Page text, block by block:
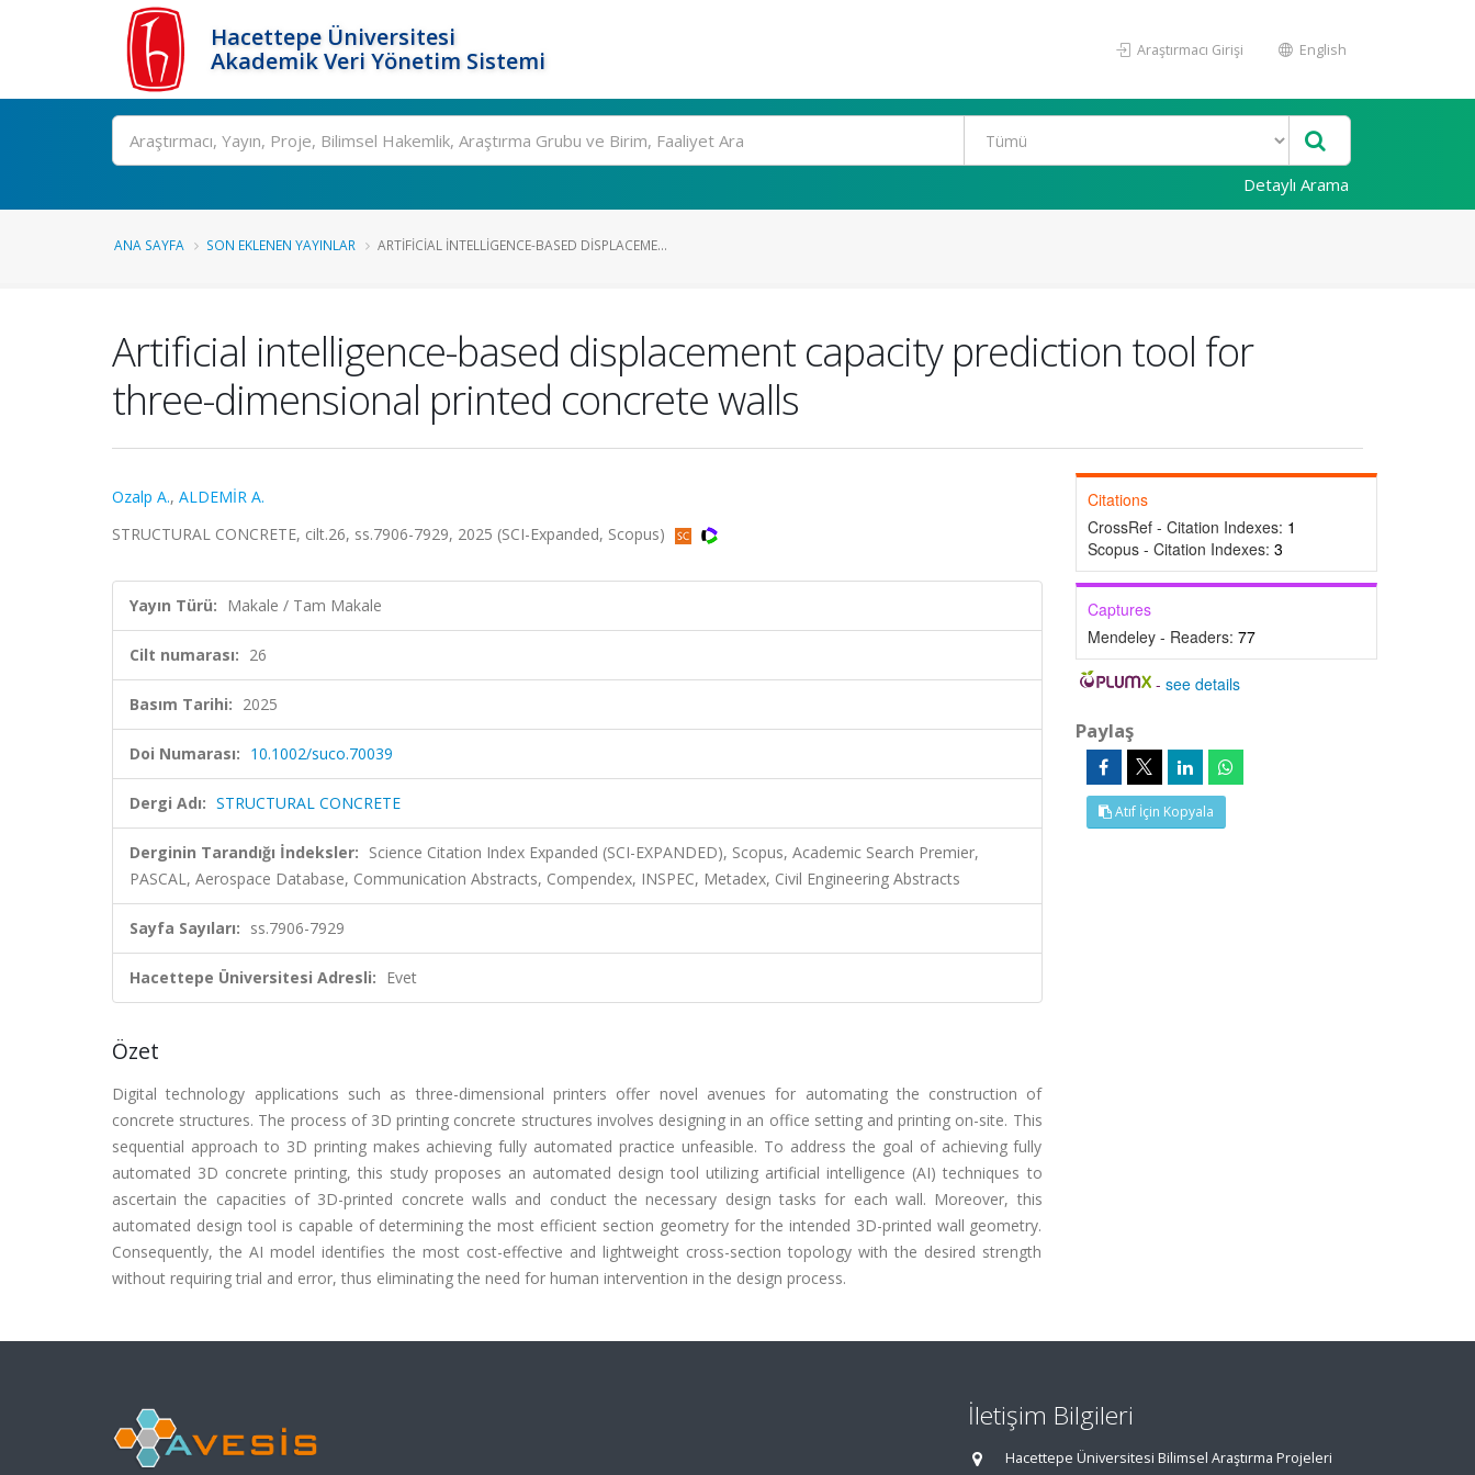
Hacettepe Üniversitesi
Akademik Veri Yönetim Sistemi
Araştırmacı Girişi English
Ara
Detaylı Arama
ANA SAYFA SON EKLENEN YAYINLAR ARTIFICIAL INTELLIGENCE-BASED DISPLACEME...
Artificial intelligence-based displacement capacity prediction tool for
three-dimensional printed concrete walls
Ozalp A., ALDEMİR A.
STRUCTURAL CONCRETE, cilt.26, ss.7906-7929, 2025 (SCI-Expanded, Scopus)
Yayın Türü: Makale / Tam Makale
Cilt numarası: 26
Basım Tarihi: 2025
Doi Numarası: 10.1002/suco.70039
Dergi Adı: STRUCTURAL CONCRETE
Derginin Tarandığı İndeksler: Science Citation Index Expanded (SCI-EXPANDED), Scopus, Academic Search Premier,
PASCAL, Aerospace Database, Communication Abstracts, Compendex, INSPEC, Metadex, Civil Engineering Abstracts
Sayfa Sayıları: ss.7906-7929
Hacettepe Üniversitesi Adresli: Evet
Özet
Digital technology applications such as three-dimensional printers offer novel avenues for automating the construction of
concrete structures. The process of 3D printing concrete structures involves designing in an office setting and printing on-site. This
sequential approach to 3D printing makes achieving fully automated practice unfeasible. To address the goal of achieving fully
automated 3D concrete printing, this study proposes an automated design tool utilizing artificial intelligence (AI) techniques to
ascertain the capacities of 3D-printed concrete walls and conduct the necessary design tasks for each wall. Moreover, this
automated design tool is capable of determining the most efficient section geometry for the intended 3D-printed wall geometry.
Consequently, the AI model identifies the most cost-effective and lightweight cross-section topology with the desired strength
without requiring trial and error, thus eliminating the need for human intervention in the design process.
Citations
CrossRef - Citation Indexes: 1
Scopus - Citation Indexes: 3
Captures
Mendeley - Readers: 77
-see details
Paylaş
Atıf İçin Kopyala
İletişim Bilgileri
Hacettepe Üniversitesi Bilimsel Araştırma Projeleri